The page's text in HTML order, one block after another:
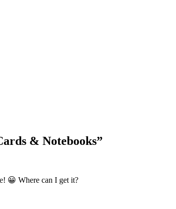
& Notebooks”
😀 Where can I get it?